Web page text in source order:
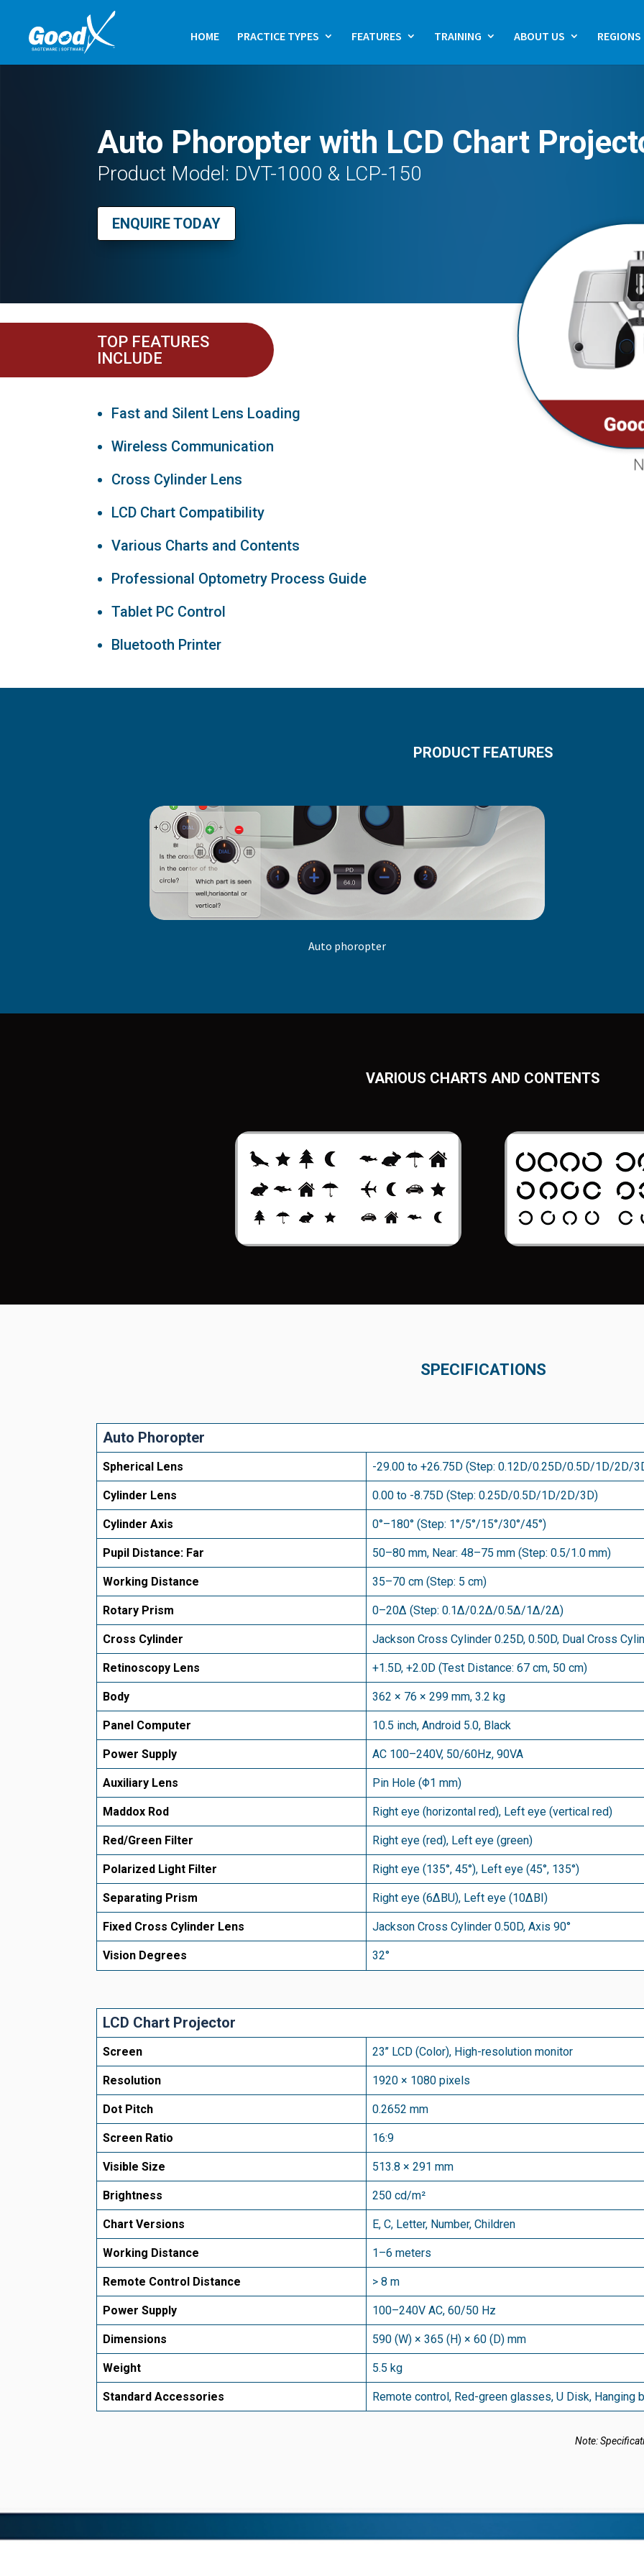
HOME PRACTICE TYPES FEATURES TRAINING ABOUT US REGIONS
Auto Phoropter with LCD Chart
Product Model: DVT-1000 & LCP-150
ENQUIRE TODAY
TOP FEATURES
INCLUDE
Fast and Silent Lens Loading
Wireless Communication
Cross Cylinder Lens
LCD Chart Compatibility
Various Charts and Contents
Professional Optometry Process Guide
Tablet PC Control
Bluetooth Printer
PRODUCT FEATURES
Auto phoropter
VARIOUS CHARTS AND CONTENTS
SPECIFICATIONS
Auto Phoropter
Spherical Lens -29.00 to +26.75D (Step: 0.12D/0.25D/0.5D/1D/2D/
Cylinder Lens 0.00 to -8.75D (Step: 0.25D/0.5D/1D/2D/3D)
Cylinder Axis 0°–180° (Step: 1°/5°/15°/30°/45°)
Pupil Distance: Far 50–80 mm, Near: 48–75 mm (Step: 0.5/1.0 mm)
Working Distance 35–70 cm (Step: 5 cm)
Rotary Prism 0–20∆ (Step: 0.1∆/0.2∆/0.5∆/1∆/2∆)
Cross Cylinder Jackson Cross Cylinder 0.25D, 0.50D, Dual Cross
Retinoscopy Lens +1.5D, +2.0D (Test Distance: 67 cm, 50 cm)
Body 362 × 76 × 299 mm, 3.2 kg
Panel Computer 10.5 inch, Android 5.0, Black
Power Supply AC 100–240V, 50/60Hz, 90VA
Auxiliary Lens Pin Hole (Φ1 mm)
Maddox Rod Right eye (horizontal red), Left eye (vertical red)
Red/Green Filter Right eye (red), Left eye (green)
Polarized Light Filter Right eye (135°, 45°), Left eye (45°, 135°)
Separating Prism Right eye (6∆BU), Left eye (10∆BI)
Fixed Cross Cylinder Lens Jackson Cross Cylinder 0.50D, Axis 90°
Vision Degrees 32°
LCD Chart Projector
Screen 23’’ LCD (Color), High-resolution monitor
Resolution 1920 × 1080 pixels
Dot Pitch 0.2652 mm
Screen Ratio 16:9
Visible Size 513.8 × 291 mm
Brightness 250 cd/m²
Chart Versions E, C, Letter, Number, Children
Working Distance 1–6 meters
Remote Control Distance > 8 m
Power Supply 100–240V AC, 60/50 Hz
Dimensions 590 (W) × 365 (H) × 60 (D) mm
Weight 5.5 kg
Standard Accessories Remote control, Red-green glasses, U Disk, Hanging
Note: